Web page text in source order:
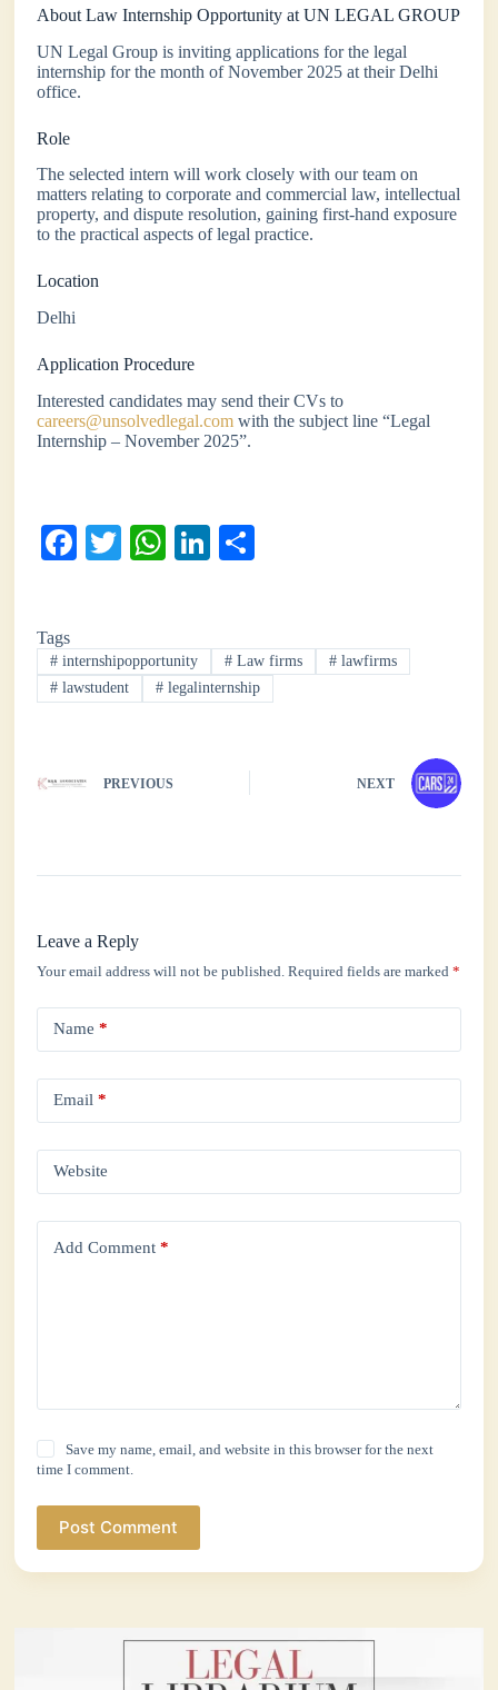
About Law Internship Opportunity at UN LEGAL GROUP
UN Legal Group is inviting applications for the legal
internship for the month of November 2025 at their Delhi
office.
Role
The selected intern will work closely with our team on
matters relating to corporate and commercial law, intellectual
property, and dispute resolution, gaining first-hand exposure
to the practical aspects of legal practice.
Location
Delhi
Application Procedure
Interested candidates may send their CVs to
careers@unsolvedlegal.com with the subject line “Legal
Internship – November 2025”.
Fa
ok
T
r
W
A
pp
Li
In
Tags
# internshipopportunity # Law firms #lawfirms
# lawstudent # legalinternship
PREVIOUS NEXT
Leave a Reply
Your email address will not be published. Required fields are marked*
Name *
Email *
Website
Add Comment *
Save my name, email, and website in this browser for the next
time I comment.
Post Comment